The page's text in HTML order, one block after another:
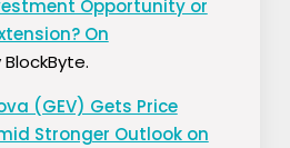
Opportunity or
On
BlockByte.
(GEV) Gets Price
Stronger Outlook on